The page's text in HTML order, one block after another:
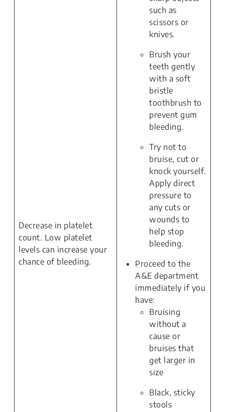
Decrease in platelet
count. Low platelet
levels can increase your
chance of bleeding.
such as
scissors or
knives.
Brush your
teeth gently
with a soft
bristle
toothbrush to
prevent gum
bleeding.
Try not to
bruise, cut or
knock yourself.
Apply direct
pressure to
any cuts or
wounds to
help stop
bleeding.
Proceed to the
A&E department
immediately if you
have:
Bruising
without a
cause or
bruises that
get larger in
size
Black, sticky
stools